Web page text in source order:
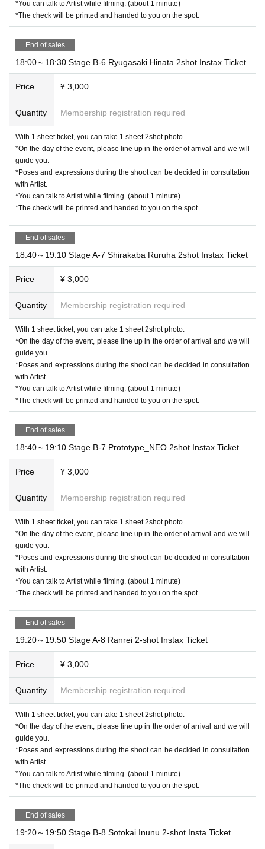
*You can talk to Artist while filming. (about 1 minute)
*The check will be printed and handed to you on the spot.
End of sales
18:00～18:30 Stage B-6 Ryugasaki Hinata 2shot Instax Ticket
Price ¥ 3,000
Quantity Membership registration required
With 1 sheet ticket, you can take 1 sheet 2shot photo.
*On the day of the event, please line up in the order of arrival and we will
guide you.
*Poses and expressions during the shoot can be decided in consultation
with Artist.
*You can talk to Artist while filming. (about 1 minute)
*The check will be printed and handed to you on the spot.
End of sales
18:40～19:10 Stage A-7 Shirakaba Ruruha 2shot Instax Ticket
Price ¥ 3,000
Quantity Membership registration required
With 1 sheet ticket, you can take 1 sheet 2shot photo.
*On the day of the event, please line up in the order of arrival and we will
guide you.
*Poses and expressions during the shoot can be decided in consultation
with Artist.
*You can talk to Artist while filming. (about 1 minute)
*The check will be printed and handed to you on the spot.
End of sales
18:40～19:10 Stage B-7 Prototype_NEO 2shot Instax Ticket
Price ¥ 3,000
Quantity Membership registration required
With 1 sheet ticket, you can take 1 sheet 2shot photo.
*On the day of the event, please line up in the order of arrival and we will
guide you.
*Poses and expressions during the shoot can be decided in consultation
with Artist.
*You can talk to Artist while filming. (about 1 minute)
*The check will be printed and handed to you on the spot.
End of sales
19:20～19:50 Stage A-8 Ranrei 2-shot Instax Ticket
Price ¥ 3,000
Quantity Membership registration required
With 1 sheet ticket, you can take 1 sheet 2shot photo.
*On the day of the event, please line up in the order of arrival and we will
guide you.
*Poses and expressions during the shoot can be decided in consultation
with Artist.
*You can talk to Artist while filming. (about 1 minute)
*The check will be printed and handed to you on the spot.
End of sales
19:20～19:50 Stage B-8 Sotokai Inunu 2-shot Insta Ticket